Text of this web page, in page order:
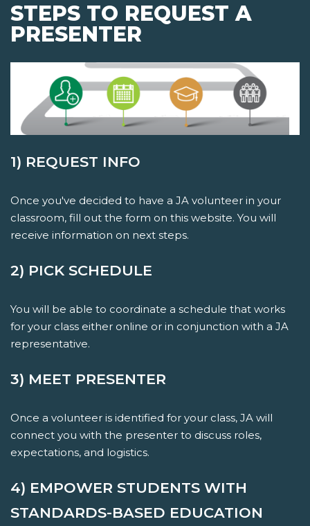
STEPS TO REQUEST A
PRESENTER
1) REQUEST INFO
Once you've decided to have a JA volunteer in your
classroom, fill out the form on this website. You will
receive information on next steps.
2) PICK SCHEDULE
You will be able to coordinate a schedule that works
for your class either online or in conjunction with a JA
representative.
3) MEET PRESENTER
Once a volunteer is identified for your class, JA will
connect you with the presenter to discuss roles,
expectations, and logistics.
4) EMPOWER STUDENTS WITH
STANDARDS-BASED EDUCATION